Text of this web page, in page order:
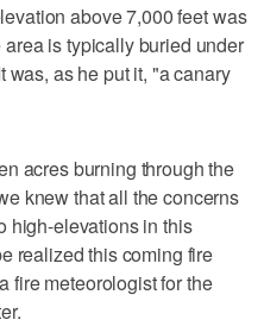
above 7,000 feet was
is typically buried under
was, as he put it, "a canary
acres burning through the
knew that all the concerns
high-elevations in this
realized this coming fire
fire meteorologist for the